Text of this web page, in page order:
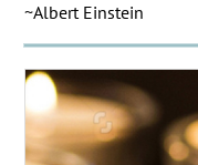
~Albert Einstein